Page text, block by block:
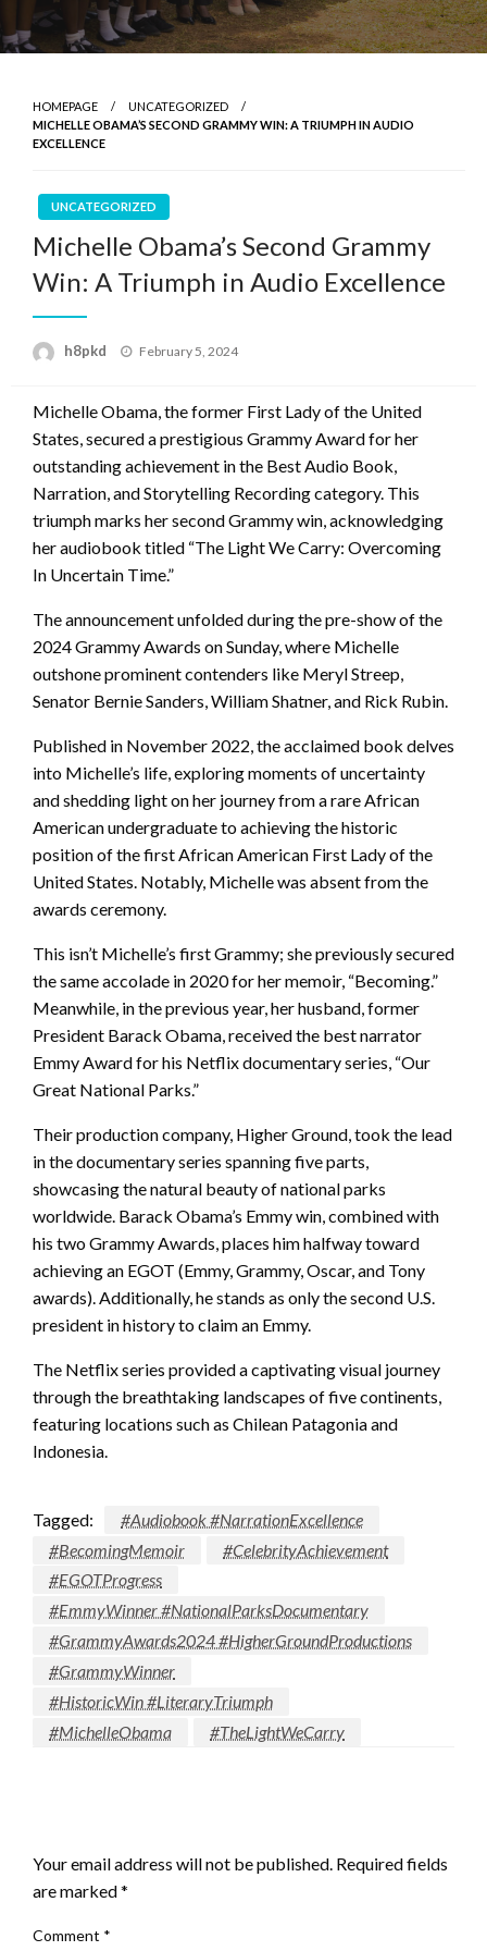
HOMEPAGE
UNCATEGORIZED
MICHELLE OBAMA’S SECOND GRAMMY WIN: A TRIUMPH IN AUDIO
EXCELLENCE
UNCATEGORIZED
Michelle Obama’s Second Grammy
Win: A Triumph in Audio Excellence
h8pkd
Posted
February 5, 2024
Michelle Obama, the former First Lady of the United
States, secured a prestigious Grammy Award for her
outstanding achievement in the Best Audio Book,
Narration, and Storytelling Recording category. This
triumph marks her second Grammy win, acknowledging
her audiobook titled “The Light We Carry: Overcoming
In Uncertain Time.”
The announcement unfolded during the pre-show of the
2024 Grammy Awards on Sunday, where Michelle
outshone prominent contenders like Meryl Streep,
Senator Bernie Sanders, William Shatner, and Rick Rubin.
Published in November 2022, the acclaimed book delves
into Michelle’s life, exploring moments of uncertainty
and shedding light on her journey from a rare African
American undergraduate to achieving the historic
position of the first African American First Lady of the
United States. Notably, Michelle was absent from the
awards ceremony.
This isn’t Michelle’s first Grammy; she previously secured
the same accolade in 2020 for her memoir, “Becoming.”
Meanwhile, in the previous year, her husband, former
President Barack Obama, received the best narrator
Emmy Award for his Netflix documentary series, “Our
Great National Parks.”
Their production company, Higher Ground, took the lead
in the documentary series spanning five parts,
showcasing the natural beauty of national parks
worldwide. Barack Obama’s Emmy win, combined with
his two Grammy Awards, places him halfway toward
achieving an EGOT (Emmy, Grammy, Oscar, and Tony
awards). Additionally, he stands as only the second U.S.
president in history to claim an Emmy.
The Netflix series provided a captivating visual journey
through the breathtaking landscapes of five continents,
featuring locations such as Chilean Patagonia and
Indonesia.
Tagged:
#Audiobook #NarrationExcellence
#BecomingMemoir
#CelebrityAchievement
#EGOTProgress
#EmmyWinner #NationalParksDocumentary
#GrammyAwards2024 #HigherGroundProductions
#GrammyWinner
#HistoricWin #LiteraryTriumph
#MichelleObama
#TheLightWeCarry
Your email address will not be published. Required fields
are marked*
Comment *